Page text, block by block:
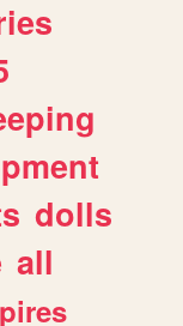
dolls
all